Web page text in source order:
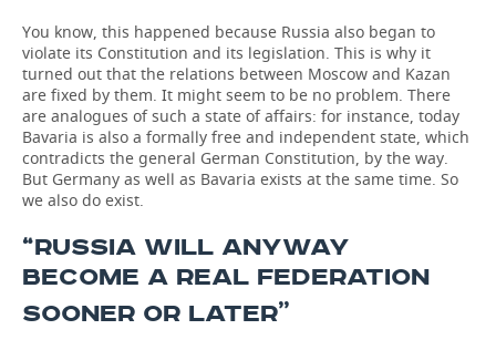
You know, this happened because Russia also began to
violate its Constitution and its legislation. This is why it
turned out that the relations between Moscow and Kazan
are fixed by them. It might seem to be no problem. There
are analogues of such a state of affairs: for instance, today
Bavaria is also a formally free and independent state, which
contradicts the general German Constitution, by the way.
But Germany as well as Bavaria exists at the same time. So
we also do exist.
“RUSSIA WILL ANYWAY
BECOME A REAL FEDERATION
SOONER OR LATER”